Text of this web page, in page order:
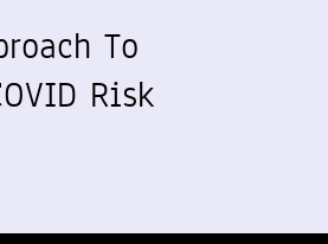
To
Risk